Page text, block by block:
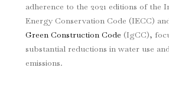
adherence to the 2021 editions of the
Energy Conservation Code (IECC)
Green Construction Code (IgCC),
substantial reductions in water use
emissions.